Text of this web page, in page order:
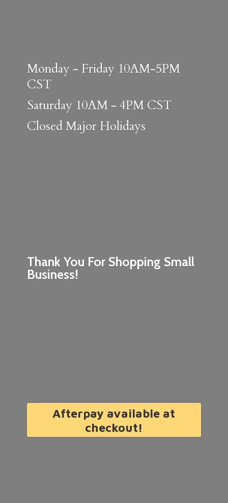
Thank You For Shopping Small
Business!
Monday - Friday 10AM-5PM
CST
Saturday 10AM - 4PM CST
ClosedMajor Holidays
Afterpay available at
checkout!